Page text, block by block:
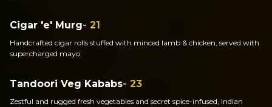
Cigar 'e' Murg- 21
Handcrafted cigar rolls stuffed with minced lamb & chicken, served with
supercharged mayo.
Tandoori Veg Kababs- 23
Zestful and rugged fresh vegetables and secret spice-infused, Indian